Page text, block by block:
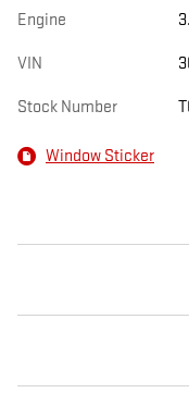
Engine
VIN
Stock Number
Window Sticker